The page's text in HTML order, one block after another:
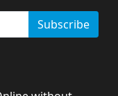
Subscribe